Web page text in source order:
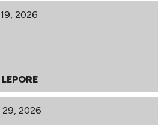
2026
29, 2026